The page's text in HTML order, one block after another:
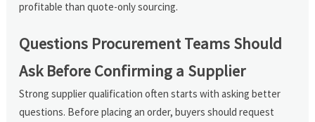
profitable than quote-only sourcing.
Questions Procurement Teams Should
Ask Before Confirming a Supplier
Strong supplier qualification often starts with asking better
questions. Before placing an order, buyers should request